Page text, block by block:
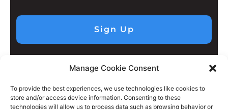
Manage Cookie Consent
To provide the best experiences, we use technologies like cookies to
store and/or access device information. Consenting to these
technologies will allow us to process data such as browsing behavior or
Sign Up